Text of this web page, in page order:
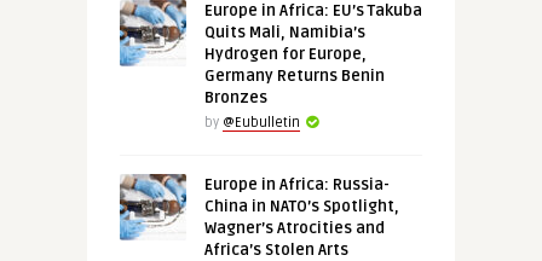
Europe in Africa: EU’s Takuba
Quits Mali, Namibia’s
Hydrogen for Europe,
Germany Returns Benin
Bronzes
by @Eubulletin
Europe in Africa: Russia-
China in NATO’s Spotlight,
Wagner’s Atrocities and
Africa’s Stolen Arts